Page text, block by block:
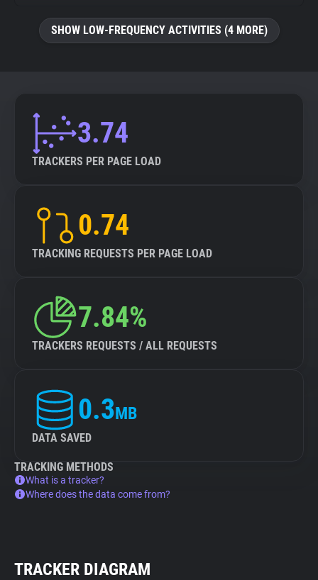
SHOW LOW-FREQUENCY ACTIVITIES (4 MORE)
3.74
TRACKERS PER PAGE LOAD
0.74
TRACKING REQUESTS PER PAGE LOAD
7.84%
TRACKERS REQUESTS / ALL REQUESTS
0.3MB
DATA SAVED
TRACKING METHODS
What is a tracker?
Where does the data come from?
TRACKER DIAGRAM